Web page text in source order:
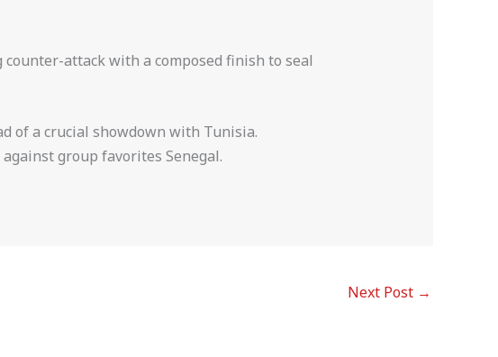
attack with a composed finish to seal
of a crucial showdown with Tunisia.
group favorites Senegal.
Next Post →